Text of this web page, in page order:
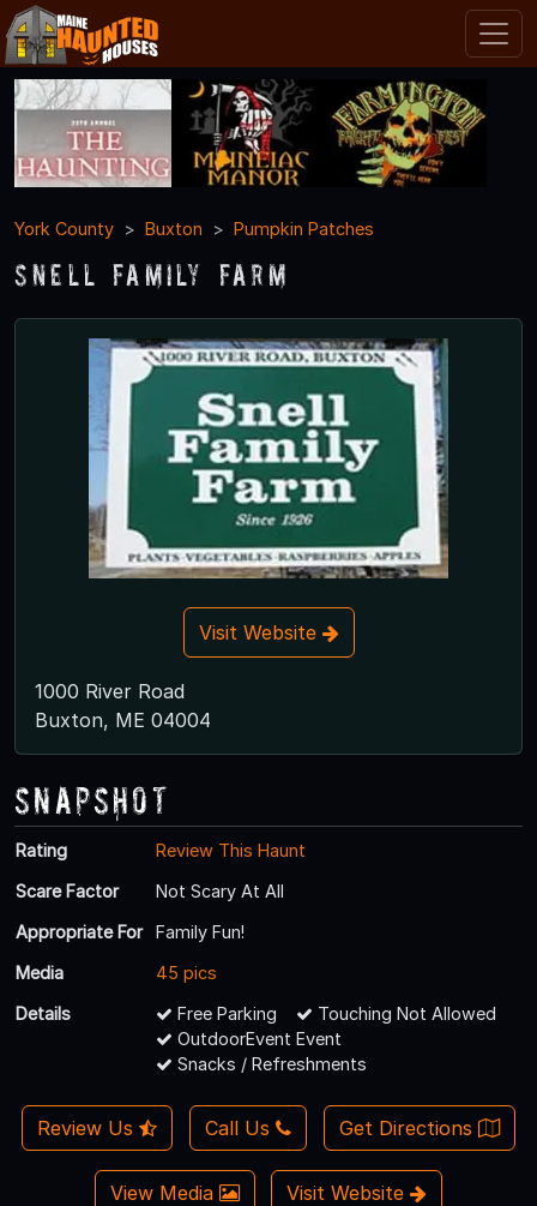
York County Buxton Pumpkin Patches
Snell Family Farm
Visit Website
1000 River Road
Buxton, ME 04004
Snapshot
Rating
Review This Haunt
Scare Factor
Not Scary At All
Appropriate For
Family Fun!
Media
45 pics
Details
Free Parking
Touching Not Allowed
OutdoorEvent Event
Snacks / Refreshments
Review Us Call Us Get Directions
View Media Visit Website